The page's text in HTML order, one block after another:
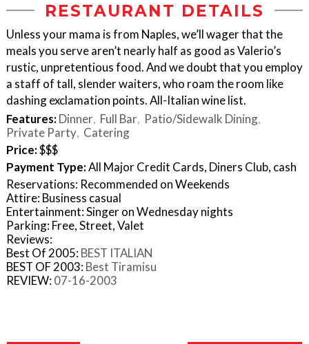
RESTAURANT DETAILS
Unless your mama is from Naples, we’ll wager that the
meals you serve aren’t nearly half as good as Valerio’s
rustic, unpretentious food. And we doubt that you employ
a staff of tall, slender waiters, who roam the room like
dashing exclamation points. All-Italian wine list.
Features:Dinner Full Bar
Patio/Sidewalk Dining
Private Party Catering
Price:$$$
Payment Type:All Major Credit Cards, Diners Club, cash
Reservations: Recommended on Weekends
Attire: Business casual
Entertainment: Singer on Wednesday nights
Parking: Free, Street, Valet
Reviews:
Best Of 2005: BEST ITALIAN
BEST OF 2003: Best Tiramisu
REVIEW: 07-16-2003